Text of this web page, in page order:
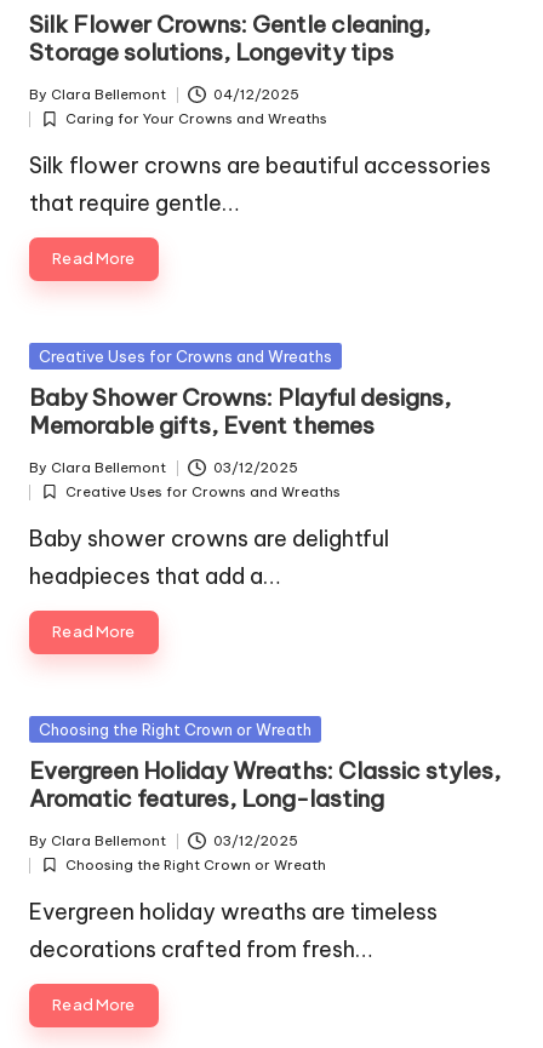
Silk Flower Crowns: Gentle cleaning,
Storage solutions, Longevity tips
Posted
by
By Clara Bellemont 04/12/2025
Posted
in
Caring for Your Crowns and Wreaths
Silk flower crowns are beautiful accessories
that require gentle…
Read More
Posted
Creative Uses for Crowns and Wreaths
Baby Shower Crowns: Playful designs,
Memorable gifts, Event themes
Posted
by
By Clara Bellemont 03/12/2025
Posted
in
Creative Uses for Crowns and Wreaths
Baby shower crowns are delightful
headpieces that add a…
Read More
Posted
Choosing the Right Crown or Wreath
Evergreen Holiday Wreaths: Classic styles,
Aromatic features, Long-lasting
Posted
by
By Clara Bellemont 03/12/2025
Posted
in
Choosing the Right Crown or Wreath
Evergreen holiday wreaths are timeless
decorations crafted from fresh…
Read More